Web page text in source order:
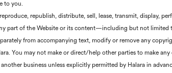
to you.
republish, distribute, sell, lease, transmit, display,
part of the Website or its content—including but not limited
from accompanying text, modify or remove any
You may not make or direct/help other parties to make
business unless explicitly permitted by Halara in